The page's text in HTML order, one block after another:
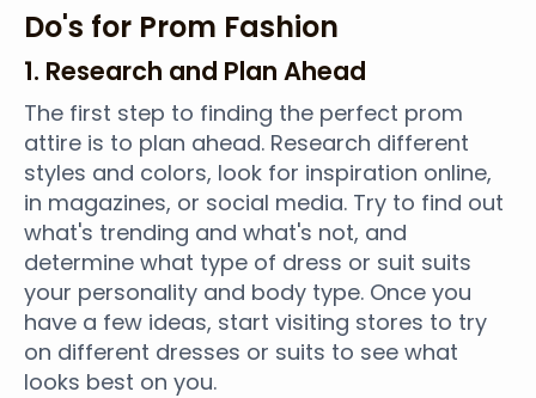
Do's for Prom Fashion
1. Research and Plan Ahead
The first step to finding the perfect prom
attire is to plan ahead. Research different
styles and colors, look for inspiration online,
in magazines, or social media. Try to find out
what's trending and what's not, and
determine what type of dress or suit suits
your personality and body type. Once you
have a few ideas, start visiting stores to try
on different dresses or suits to see what
looks best on you.